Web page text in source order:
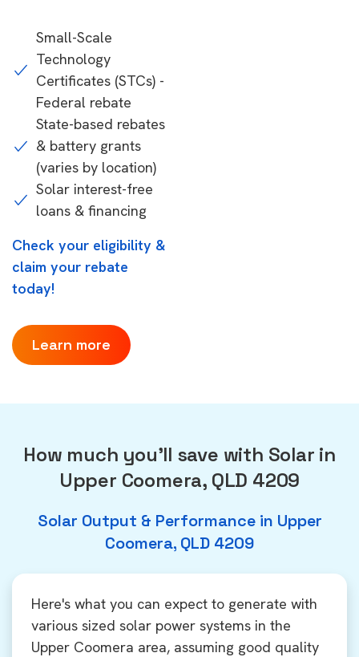
Small-Scale
Technology
Certificates (STCs) -
Federal rebate
State-based rebates
& battery grants
(varies by location)
Solar interest-free
loans & financing
Check your eligibility &
claim your rebate
today!
Learn more
How much you'll save with Solar in
Upper Coomera, QLD 4209
Solar Output & Performance in Upper
Coomera, QLD 4209
Here's what you can expect to generate with
various sized solar power systems in the
Upper Coomera area, assuming good quality